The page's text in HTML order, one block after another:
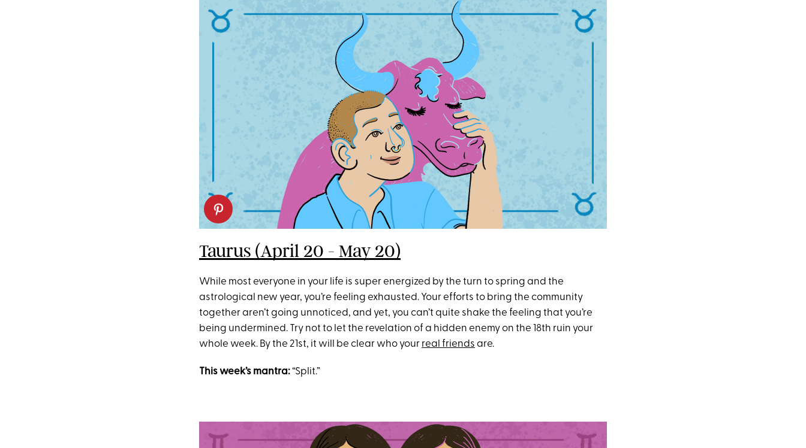
Taurus (April 20 - May 20)
While most everyone in your life is super energized by the turn to spring and the
astrological new year, you’re feeling exhausted. Your efforts to bring the community
together aren’t going unnoticed, and yet, you can’t quite shake the feeling that you’re
being undermined. Try not to let the revelation of a hidden enemy on the 18th ruin your
whole week. By the 21st, it will be clear who your real friends are.
This week’s mantra:“Split.”